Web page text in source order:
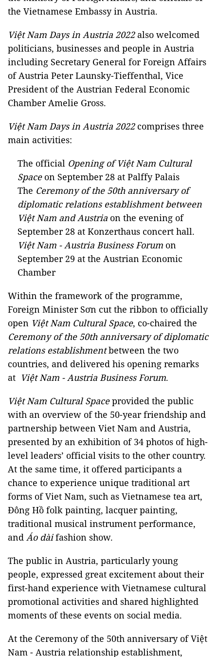
the Vietnamese Embassy in Austria.
Việt Nam Days in Austria 2022also welcomed
politicians, businesses and people in Austria
including Secretary General for Foreign Affairs
of Austria Peter Launsky-Tieffenthal, Vice
President of the Austrian Federal Economic
Chamber Amelie Gross.
Việt Nam Days in Austria 2022comprises three
main activities:
The official Opening of Việt Nam Cultural
Spaceon September 28 at Palffy Palais
The Ceremony of the 50th anniversary of
diplomatic relations establishment between
Việt Nam and Austria on the evening of
September 28 at Konzerthaus concert hall.
Việt Nam - Austria Business Forum on
September 29 at the Austrian Economic
Chamber
Within the framework of the programme,
Foreign Minister Sơn cut the ribbon to officially
open Việt Nam Cultural Space, co-chaired the
Ceremony of the 50th anniversary of diplomatic
relations establishmentbetween the two
countries, and delivered his opening remarks
at Việt Nam - Austria Business Forum.
Việt Nam Cultural Spaceprovided the public
with an overview of the 50-year friendship and
partnership between Viet Nam and Austria,
presented by an exhibition of 34 photos of high-
level leaders’ official visits to the other country.
At the same time, it offered participants a
chance to experience unique traditional art
forms of Viet Nam, such as Vietnamese tea art,
Đông Hồ folk painting, lacquer painting,
traditional musical instrument performance,
and Áo dàifashion show.
The public in Austria, particularly young
people, expressed great excitement about their
first-hand experience with Vietnamese cultural
promotional activities and shared highlighted
moments of these events on social media.
At the Ceremony of the 50th anniversary of Việt
Nam - Austria relationship establishment,